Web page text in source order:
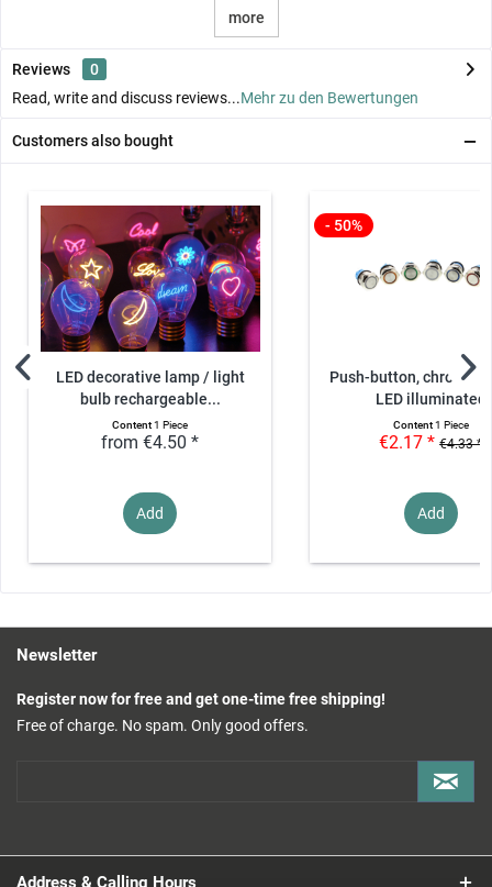
more
Reviews
0
Read, write and discuss reviews...Mehr zu den Bewertungen
Customers also bought
LED decorative lamp / light
bulb rechargeable...
Content1 Piece
from €4.50 *
Add
- 50%
Push-button, chrome -
LED illuminated
Content1 Piece
€2.17 * €4.33 *
Add
Newsletter
Register now for free and get one-time free shipping!
Free of charge. No spam. Only good offers.
Address & Calling Hours